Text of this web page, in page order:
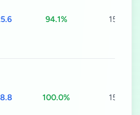
94.1% 15s
100.0% 15s